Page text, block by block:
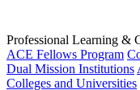
Professional Learning &
ACE Fellows Program
Dual Mission Institutions
Colleges and Universities